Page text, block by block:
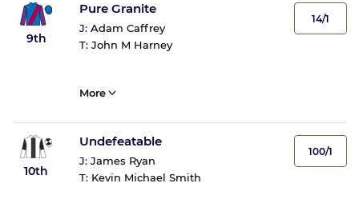
9th
Pure Granite
J: Adam Caffrey
T: John M Harney
14/1
More
10th
Undefeatable
J: James Ryan
T: Kevin Michael Smith
100/1